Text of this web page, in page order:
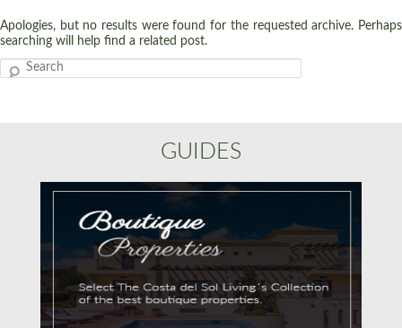
Apologies, but no results were found for the requested archive. Perhaps
searching will help find a related post.
Search
GUIDES